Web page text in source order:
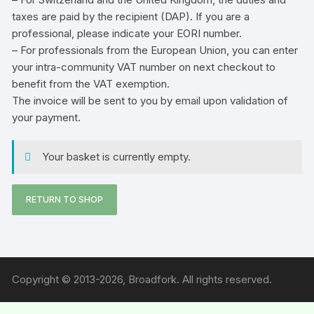
taxes are paid by the recipient (DAP). If you are a
professional, please indicate your EORI number.
– For professionals from the European Union, you can enter
your intra-community VAT number on next checkout to
benefit from the VAT exemption.
The invoice will be sent to you by email upon validation of
your payment.
Your basket is currently empty.
RETURN TO SHOP
Copyright © 2013-2026, Broadfork. All rights reserved.